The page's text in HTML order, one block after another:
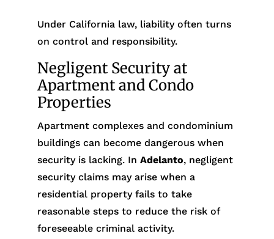
Under California law, liability often turns
on control and responsibility.
Negligent Security at
Apartment and Condo
Properties
Apartment complexes and condominium
buildings can become dangerous when
security is lacking. In Adelanto, negligent
security claims may arise when a
residential property fails to take
reasonable steps to reduce the risk of
foreseeable criminal activity.